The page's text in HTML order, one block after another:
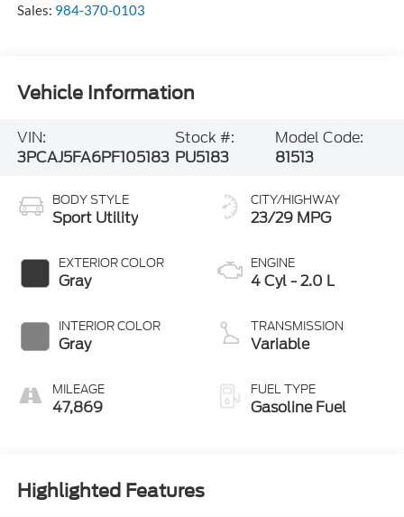
Sales: 984-370-0103
Vehicle Information
VIN:
3PCAJ5FA6PF105183
Stock #:
PU5183
Model Code:
81513
BODY STYLE
Sport Utility
EXTERIOR COLOR
Gray
INTERIOR COLOR
Gray
MILEAGE
47,869
CITY/HIGHWAY
23/29 MPG
ENGINE
4 Cyl - 2.0 L
TRANSMISSION
Variable
FUEL TYPE
Gasoline Fuel
Highlighted Features